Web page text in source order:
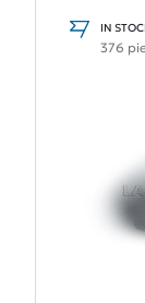
IN
376